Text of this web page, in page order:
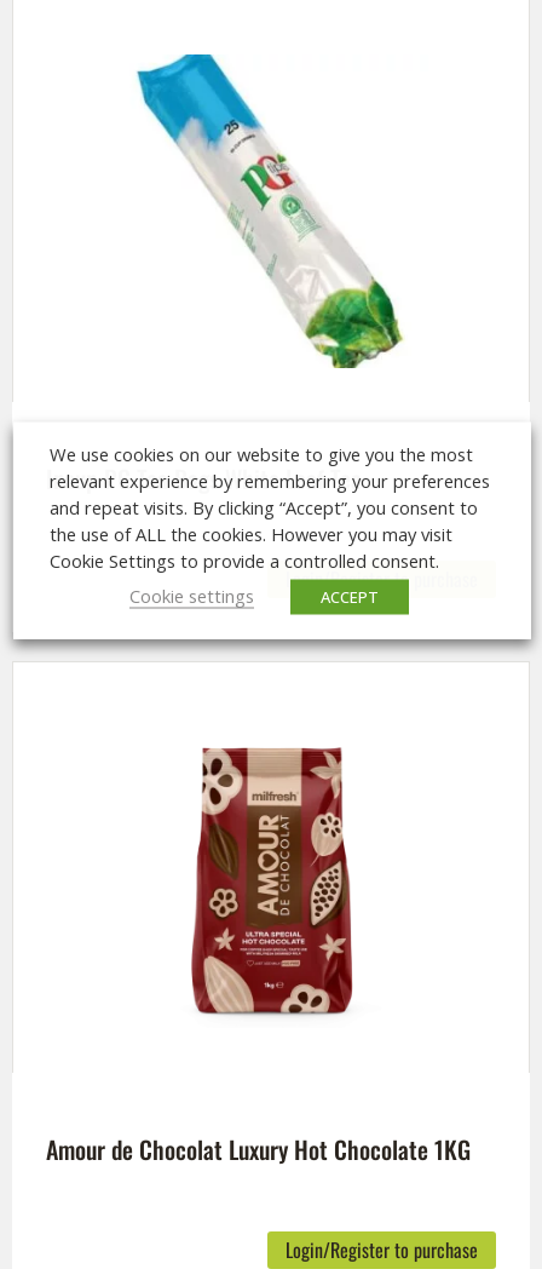
Incup PG Tea Bags White Leaf Tea
Login/Register to purchase
Amour de Chocolat Luxury Hot Chocolate 1KG
Login/Register to purchase
We use cookies on our website to give you the most
relevant experience by remembering your preferences
and repeat visits. By clicking “Accept”, you consent to
the use of ALL the cookies. However you may visit
Cookie Settings to provide a controlled consent.
Cookie settings
ACCEPT